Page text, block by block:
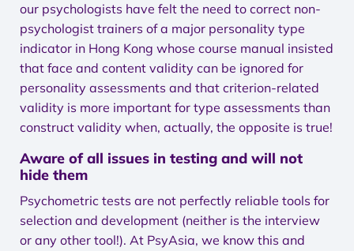
our psychologists have felt the need to correct non-
psychologist trainers of a major personality type
indicator in Hong Kong whose course manual insisted
that face and content validity can be ignored for
personality assessments and that criterion-related
validity is more important for type assessments than
construct validity when, actually, the opposite is true!
Aware of all issues in testing and will not
hide them
Psychometric tests are not perfectly reliable tools for
selection and development (neither is the interview
or any other tool!). At PsyAsia, we know this and